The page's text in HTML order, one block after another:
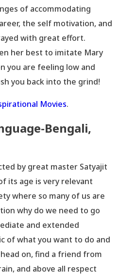
of accommodating
the self motivation, and
with great effort.
her best to imitate Mary
you are feeling low and
you back into the grind!
Movies.
Bengali,
by great master Satyajit
its age is very relevant
where so many of us are
why do we need to go
and extended
of what you want to do and
on, find a friend from
and above all respect